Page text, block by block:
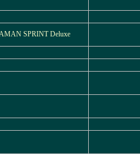
SPRINT Deluxe